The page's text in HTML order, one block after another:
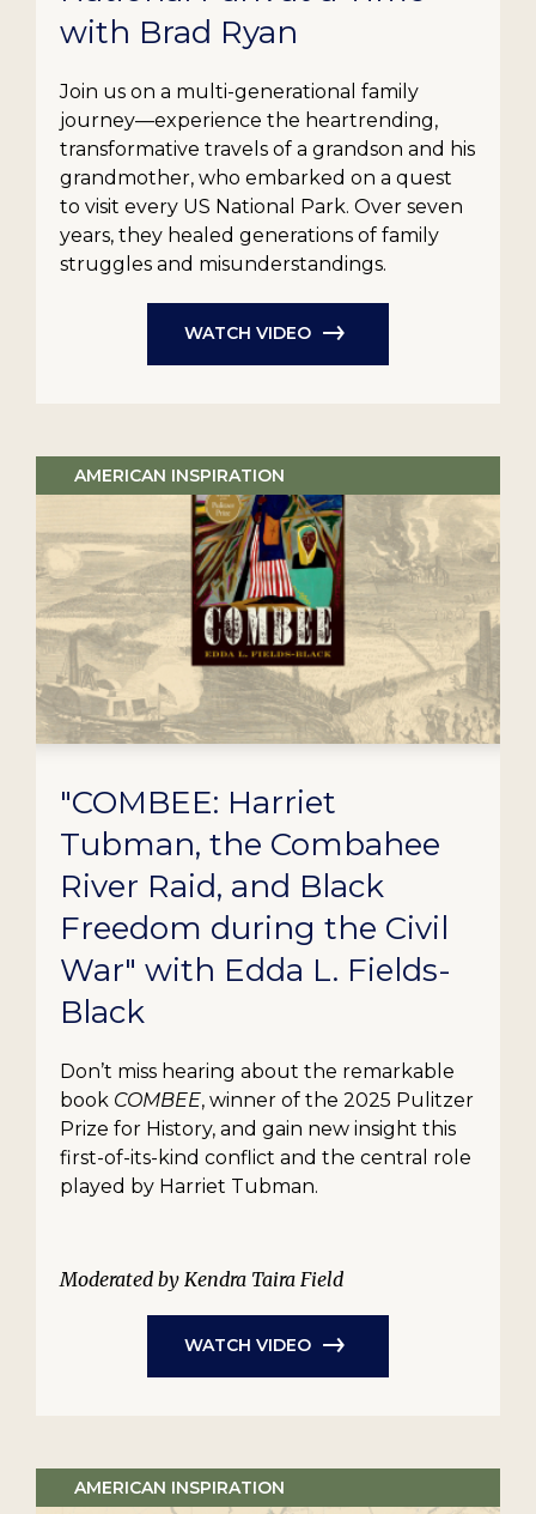
with Brad Ryan
Join us on a multi-generational family
journey—experience the heartrending,
transformative travels of a grandson and his
grandmother, who embarked on a quest
to visit every US National Park. Over seven
years, they healed generations of family
struggles and misunderstandings.
WATCH VIDEO
AMERICAN INSPIRATION
"COMBEE: Harriet
Tubman, the Combahee
River Raid, and Black
Freedom during the Civil
War" with Edda L. Fields-
Black
Don’t miss hearing about the remarkable
book COMBEE, winner of the 2025 Pulitzer
Prize for History, and gain new insight this
first-of-its-kind conflict and the central role
played by Harriet Tubman.
Moderated by Kendra Taira Field
WATCH VIDEO
AMERICAN INSPIRATION